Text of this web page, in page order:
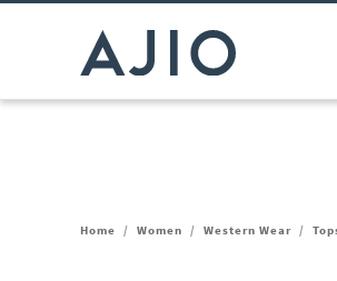
Home / Women / Western Wear /